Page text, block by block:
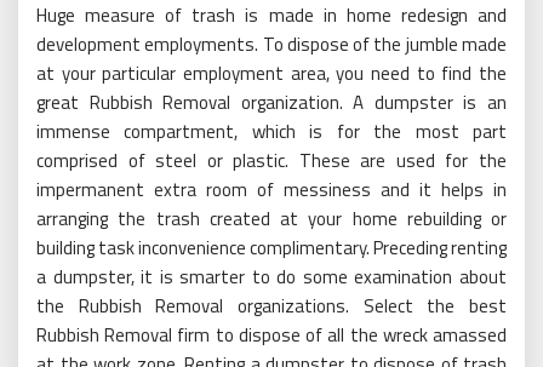
Huge measure of trash is made in home redesign and
development employments. To dispose of the jumble made
at your particular employment area, you need to find the
great Rubbish Removal organization. A dumpster is an
immense compartment, which is for the most part
comprised of steel or plastic. These are used for the
impermanent extra room of messiness and it helps in
arranging the trash created at your home rebuilding or
building task inconvenience complimentary. Preceding renting
a dumpster, it is smarter to do some examination about
the Rubbish Removal organizations. Select the best
Rubbish Removal firm to dispose of all the wreck amassed